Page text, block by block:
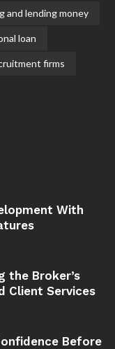
and lending money
loan
firms
With
the Broker’s
Client Services
Before